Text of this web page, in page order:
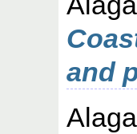
and